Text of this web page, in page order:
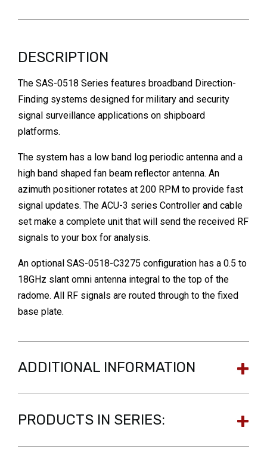
DESCRIPTION
The SAS-0518 Series features broadband Direction-
Finding systems designed for military and security
signal surveillance applications on shipboard
platforms.
The system has a low band log periodic antenna and a
high band shaped fan beam reflector antenna. An
azimuth positioner rotates at 200 RPM to provide fast
signal updates. The ACU-3 series Controller and cable
set make a complete unit that will send the received RF
signals to your box for analysis.
An optional SAS-0518-C3275 configuration has a 0.5 to
18GHz slant omni antenna integral to the top of the
radome. All RF signals are routed through to the fixed
base plate.
ADDITIONAL INFORMATION
PRODUCTS IN SERIES: